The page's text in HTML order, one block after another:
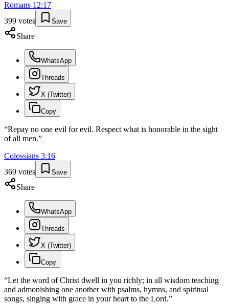
Romans 12:17
399 votes Save
Share
WhatsApp
Threads
X (Twitter)
Copy
“Repay no one evil for evil. Respect what is honorable in the sight
of all men.”
Colossians 3:16
369 votes Save
Share
WhatsApp
Threads
X (Twitter)
Copy
“Let the word of Christ dwell in you richly; in all wisdom teaching
and admonishing one another with psalms, hymns, and spiritual
songs, singing with grace in your heart to the Lord.”